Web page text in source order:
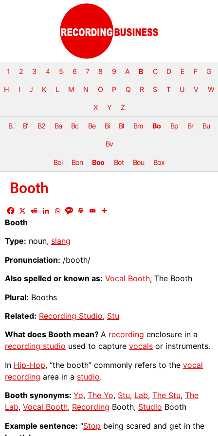
1 2 3 4 5 6 7 8 9 A B C D E F G
H I J K L M N O P Q R S T U V W
X Y Z
B. B’ B2 Ba Bc Be Bi Bl Bm Bo Bp Br Bu
Bv
Boi Bon Boo Bot Bou Box
Booth
Booth
Type: noun, slang
Pronunciation: /booth/
Also spelled or known as: Vocal Booth, The Booth
Plural: Booths
Related: Recording Studio, Stu
What does Booth mean? A recording enclosure in a
recording studio used to capture vocals or instruments.
In Hip-Hop, “the booth” commonly refers to the vocal
recording area in a studio.
Booth synonyms: Yo, The Yo, Stu, Lab, The Stu, The
Lab, Vocal Booth, Recording Booth, Studio Booth
Example sentence: “Stop being scared and get in the